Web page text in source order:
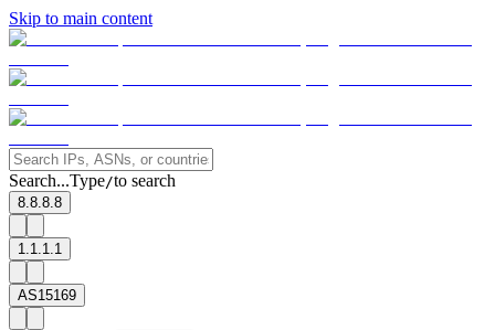
Skip to main content
Search...Type/to search
8.8.8.8
1.1.1.1
AS15169